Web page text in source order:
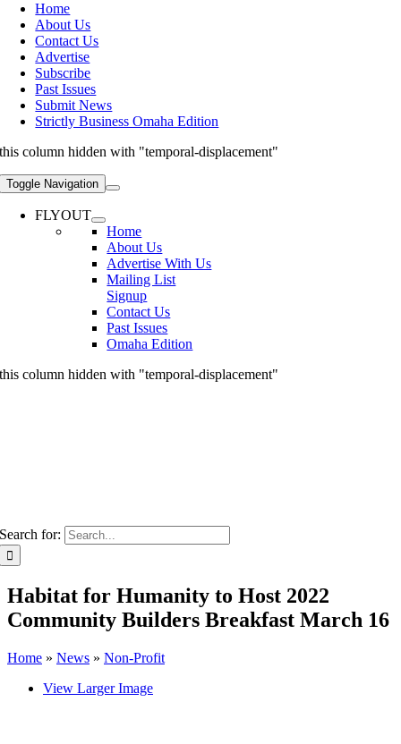
Home
About Us
Contact Us
Advertise
Subscribe
Past Issues
Submit News
Strictly Business Omaha Edition
this column hidden with "temporal-displacement"
Toggle Navigation
FLYOUT
Home
About Us
Advertise With Us
Mailing List
Signup
Contact Us
Past Issues
Omaha Edition
this column hidden with "temporal-displacement"
Search for:
Habitat for Humanity to Host 2022
Community Builders Breakfast March 16
Home » News » Non-Profit
View Larger Image